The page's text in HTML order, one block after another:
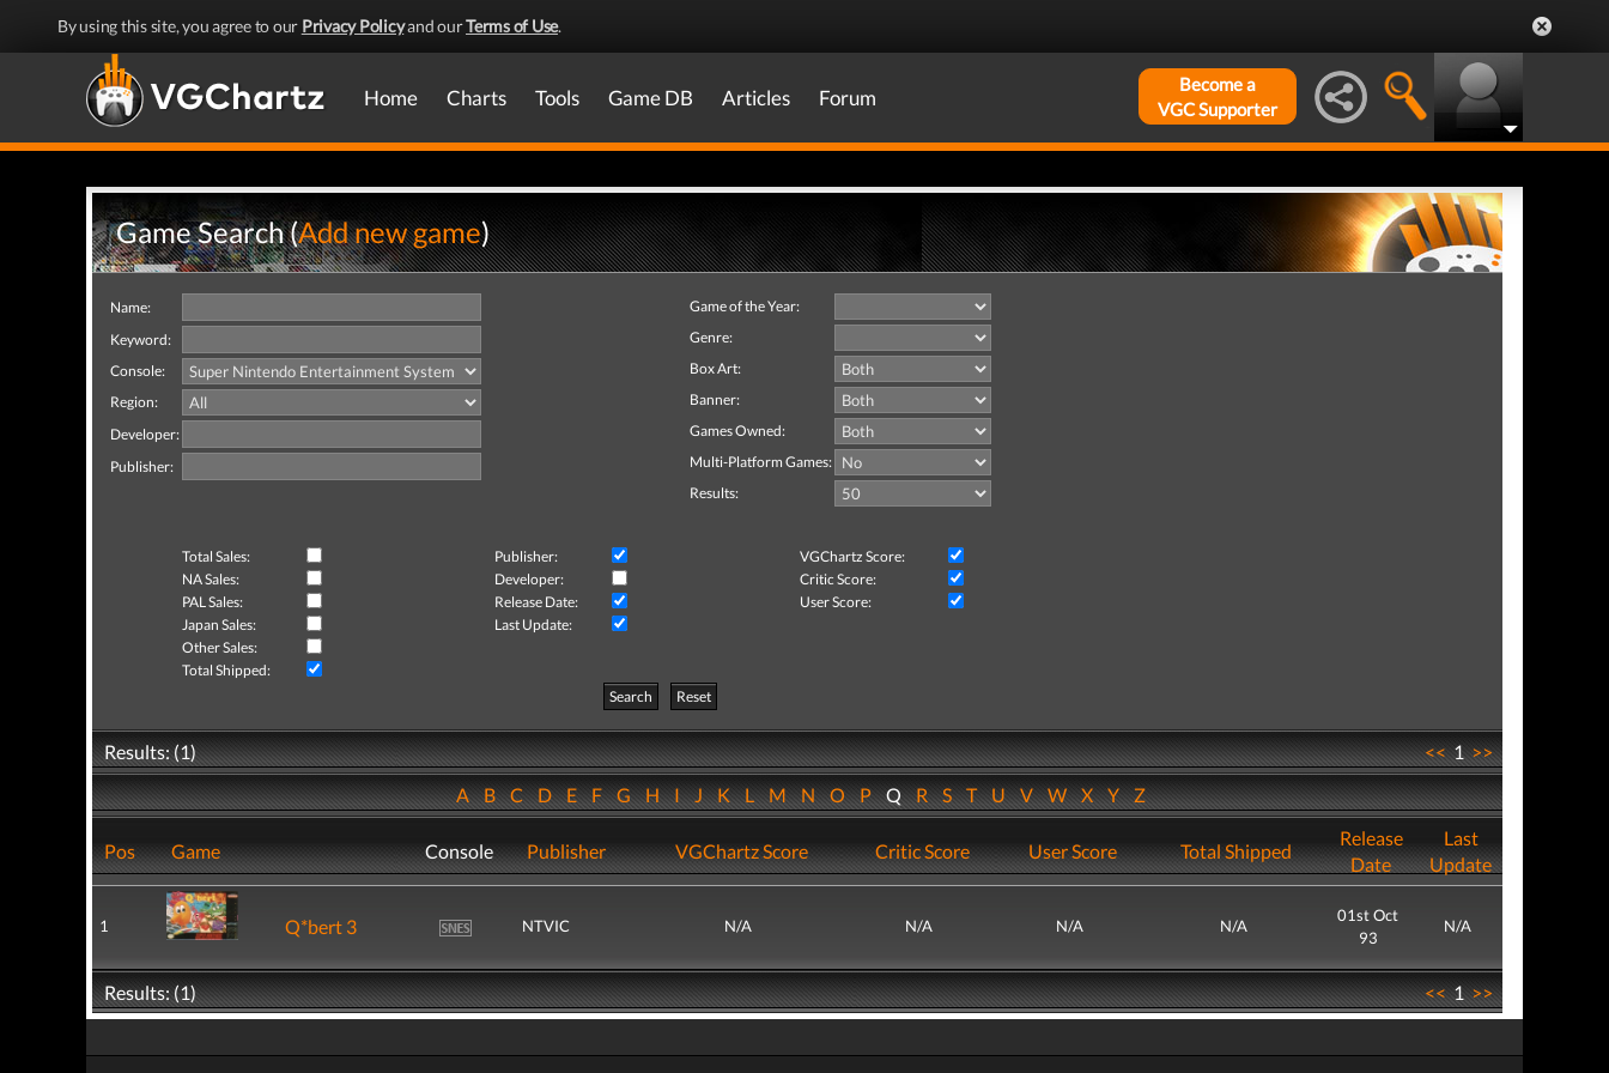
By using this site, you agree to our Privacy Policyand ourTerms of Use.
Home Charts Tools Game DB Articles Forum
Become a
VGC Supporter
Game Search (Add new game)
Name:
Keyword:
Console:
Region:
Developer:
Publisher:
Game of the Year:
Genre:
Box Art:
Banner:
Games Owned:
Multi-Platform Games:
Results:
Total Sales: Publisher:
VGChartz Score:
NA Sales:
Developer:
Critic Score:
PAL Sales:
Release Date:
User Score:
Japan Sales:
Last Update:
Other Sales:
Total Shipped:
Search
Reset
Results: (1) <<1>>
ABCDEFGHIJKLMNOPQRSTUVWXYZ
Pos Game Console Publisher VGChartz Score Critic Score User Score Total Shipped
Release
Date
Last
Update
1 Q*bert 3 NTVIC N/A N/A N/A N/A
01st Oct
93
N/A
Results: (1) <<1>>